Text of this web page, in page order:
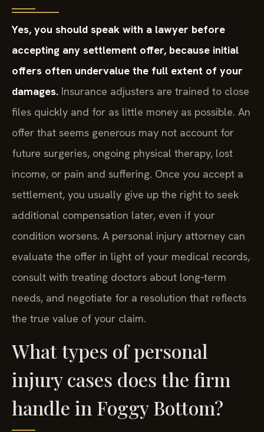
Yes, you should speak with a lawyer before
accepting any settlement offer, because initial
offers often undervalue the full extent of your
damages. Insurance adjusters are trained to close
files quickly and for as little money as possible. An
offer that seems generous may not account for
future surgeries, ongoing physical therapy, lost
income, or pain and suffering. Once you accept a
settlement, you usually give up the right to seek
additional compensation later, even if your
condition worsens. A personal injury attorney can
evaluate the offer in light of your medical records,
consult with treating doctors about long‑term
needs, and negotiate for a resolution that reflects
the true value of your claim.
What types of personal
injury cases does the firm
handle in Foggy Bottom?